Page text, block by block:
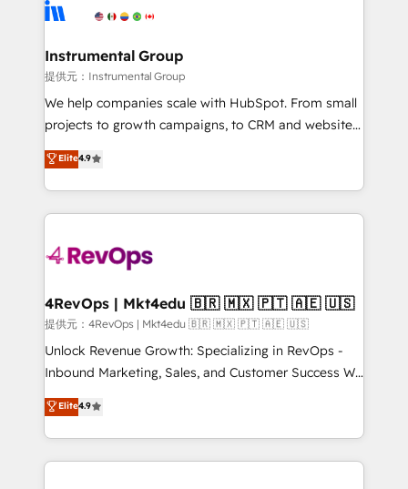
explore whether S2 is the partner you’ve been
Elite Partners with 10+ years of HubSpot experience
Premier Partner 2023 🌟5 HubSpot Accreditations 🌟
Won HubSpot Theme Challenge 2021 🌟INBOUND’19
HubSpot Rising Star Why us? Harnessing the full
potential of the powerful HubSpot CRM. ✔️A team of
HubSpot experience ✔️Flexible pricing models —
Hourly-fee (assigned one Dedicated HubSpot
requirement). ✔️Helped over 25,000+ customers so
far with our HubSpot solutions. ✔️Bespoke apps &
on-demand bundle services. Connect with us today!
Instrumental Group
提供元：Instrumental Group
We help companies scale with HubSpot. From small
projects to growth campaigns, to CRM and websites.
Hire an agency that's experienced in every inch of
HubSpot and willing to work hand-in-hand with your
team to simplify the complex and build a better
experience for your team and customers.
Elite4.9
4RevOps | Mkt4edu 🇧🇷 🇲🇽 🇵🇹 🇦🇪 🇺🇸
提供元：4RevOps | Mkt4edu 🇧🇷 🇲🇽 🇵🇹 🇦🇪 🇺🇸
Unlock Revenue Growth: Specializing in RevOps -
Inbound Marketing, Sales, and Customer Success We
specialize in driving revenue growth for companies
across industries through tailored marketing, sales,
and customer success strategies, utilizing RevOps
methodologies. As Latin America's largest HubSpot
Elite4.9